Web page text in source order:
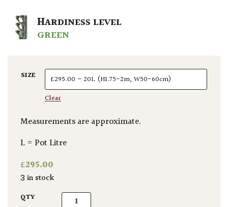
HARDINESS LEVEL
GREEN
SIZE
Clear
Measurements are approximate.
L = Pot Litre
£295.00
3 in stock
QTY Acer palmatum 'Atrolineare' quantity